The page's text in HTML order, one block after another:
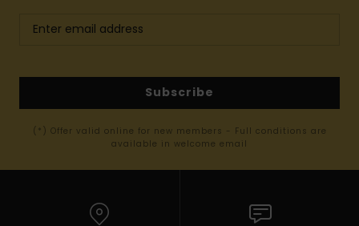
Subscribe
(*) Offer valid online for new members - Full conditions are
available in welcome email